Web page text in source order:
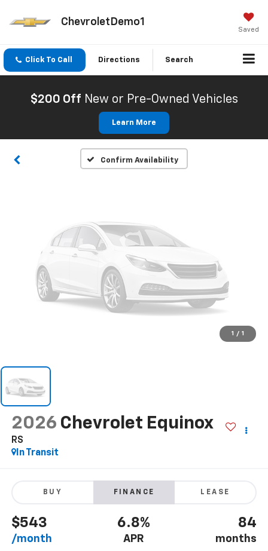
ChevroletDemo1
Saved
Click To Call Directions Search
$200 Off New or Pre-Owned Vehicles
Learn More
Confirm Availability
Vehicle Photos
Unavailable
Please Check Back Soon
1 / 1
2026 Chevrolet Equinox
RS
In Transit
BUY FINANCE LEASE
$543
/month
6.8%
APR
84
months